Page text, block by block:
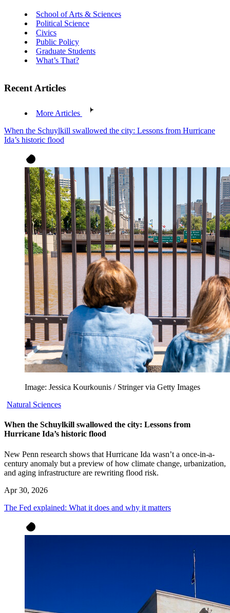
School of Arts & Sciences
Political Science
Civics
Public Policy
Graduate Students
What’s That?
Recent Articles
More Articles
When the Schuylkill swallowed the city: Lessons from Hurricane
Ida’s historic flood
Image: Jessica Kourkounis / Stringer via Getty Images
Natural Sciences
When the Schuylkill swallowed the city: Lessons from
Hurricane Ida’s historic flood
New Penn research shows that Hurricane Ida wasn’t a once-in-a-
century anomaly but a preview of how climate change, urbanization,
and aging infrastructure are rewriting flood risk.
Apr 30, 2026
The Fed explained: What it does and why it matters